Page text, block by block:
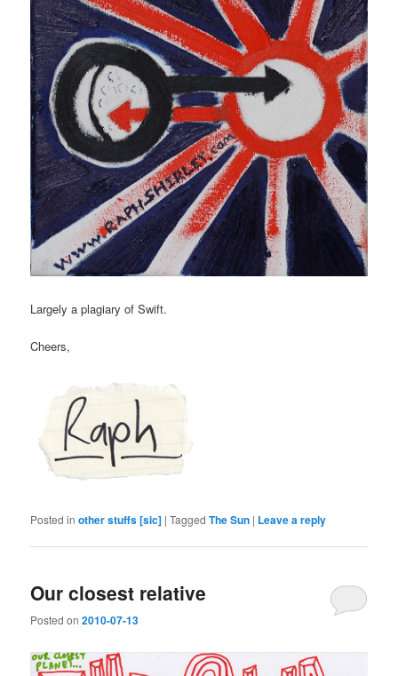
Largely a plagiary of Swift.
Cheers,
Posted in other stuffs [sic] |Tagged The Sun | Leave a reply
Our closest relative
Posted on2010-07-13